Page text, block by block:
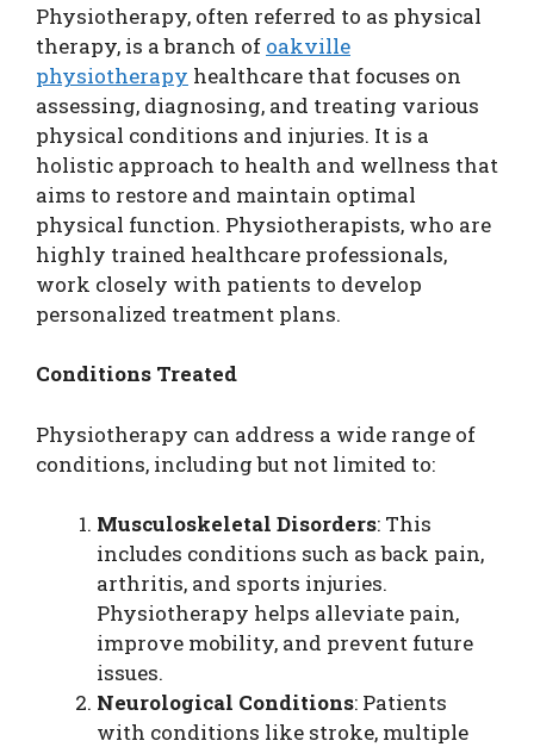
Physiotherapy, often referred to as physical
therapy, is a branch of oakville
physiotherapy healthcare that focuses on
assessing, diagnosing, and treating various
physical conditions and injuries. It is a
holistic approach to health and wellness that
aims to restore and maintain optimal
physical function. Physiotherapists, who are
highly trained healthcare professionals,
work closely with patients to develop
personalized treatment plans.
Conditions Treated
Physiotherapy can address a wide range of
conditions, including but not limited to:
Musculoskeletal Disorders: This
includes conditions such as back pain,
arthritis, and sports injuries.
Physiotherapy helps alleviate pain,
improve mobility, and prevent future
issues.
Neurological Conditions: Patients
with conditions like stroke, multiple